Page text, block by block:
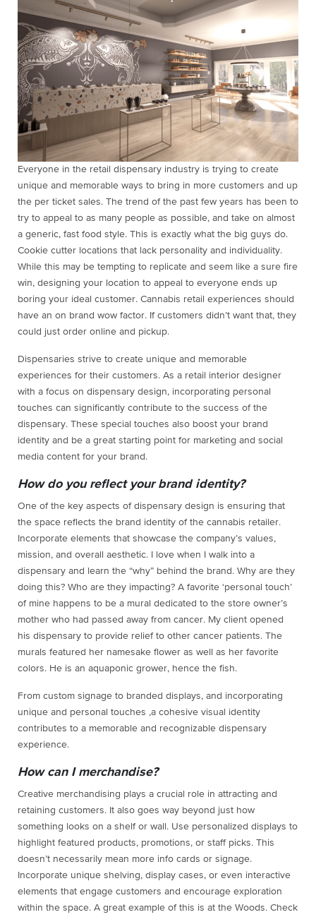
Everyone in the retail dispensary industry is trying to create
unique and memorable ways to bring in more customers and up
the per ticket sales. The trend of the past few years has been to
try to appeal to as many people as possible, and take on almost
a generic, fast food style. This is exactly what the big guys do.
Cookie cutter locations that lack personality and individuality.
While this may be tempting to replicate and seem like a sure fire
win, designing your location to appeal to everyone ends up
boring your ideal customer. Cannabis retail experiences should
have an on brand wow factor. If customers didn’t want that, they
could just order online and pickup.
Dispensaries strive to create unique and memorable
experiences for their customers. As a retail interior designer
with a focus on dispensary design, incorporating personal
touches can significantly contribute to the success of the
dispensary. These special touches also boost your brand
identity and be a great starting point for marketing and social
media content for your brand.
How do you reflect your brand identity?
One of the key aspects of dispensary design is ensuring that
the space reflects the brand identity of the cannabis retailer.
Incorporate elements that showcase the company’s values,
mission, and overall aesthetic. I love when I walk into a
dispensary and learn the “why” behind the brand. Why are they
doing this? Who are they impacting? A favorite ‘personal touch’
of mine happens to be a mural dedicated to the store owner’s
mother who had passed away from cancer. My client opened
his dispensary to provide relief to other cancer patients. The
murals featured her namesake flower as well as her favorite
colors. He is an aquaponic grower, hence the fish.
From custom signage to branded displays, and incorporating
unique and personal touches ,a cohesive visual identity
contributes to a memorable and recognizable dispensary
experience.
How can I merchandise?
Creative merchandising plays a crucial role in attracting and
retaining customers. It also goes way beyond just how
something looks on a shelf or wall. Use personalized displays to
highlight featured products, promotions, or staff picks. This
doesn’t necessarily mean more info cards or signage.
Incorporate unique shelving, display cases, or even interactive
elements that engage customers and encourage exploration
within the space. A great example of this is at the Woods. Check